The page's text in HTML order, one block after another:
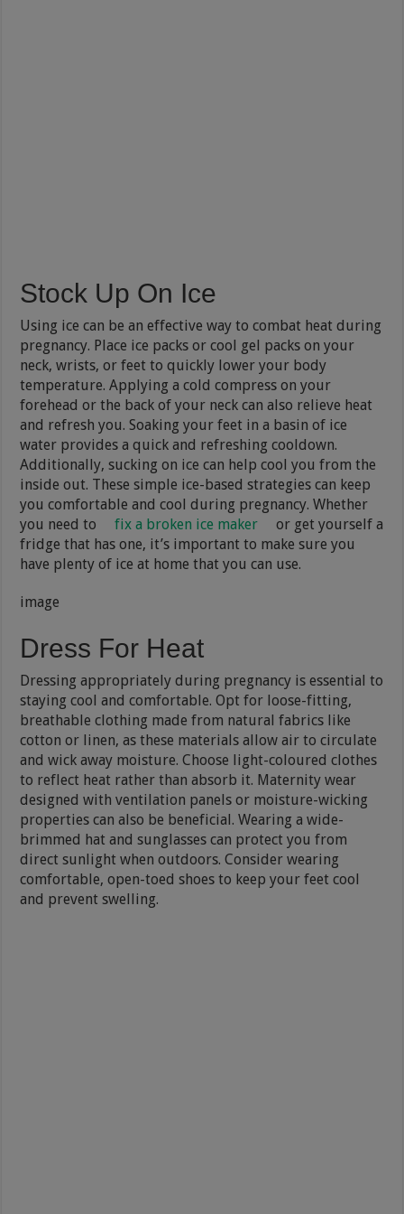
Stock Up On Ice
Using ice can be an effective way to combat heat during
pregnancy. Place ice packs or cool gel packs on your
neck, wrists, or feet to quickly lower your body
temperature. Applying a cold compress on your
forehead or the back of your neck can also relieve heat
and refresh you. Soaking your feet in a basin of ice
water provides a quick and refreshing cooldown.
Additionally, sucking on ice can help cool you from the
inside out. These simple ice-based strategies can keep
you comfortable and cool during pregnancy. Whether
you need to
fix a broken ice maker
or get yourself a
fridge that has one, it’s important to make sure you
have plenty of ice at home that you can use.
image
Dress For Heat
Dressing appropriately during pregnancy is essential to
staying cool and comfortable. Opt for loose-fitting,
breathable clothing made from natural fabrics like
cotton or linen, as these materials allow air to circulate
and wick away moisture. Choose light-coloured clothes
to reflect heat rather than absorb it. Maternity wear
designed with ventilation panels or moisture-wicking
properties can also be beneficial. Wearing a wide-
brimmed hat and sunglasses can protect you from
direct sunlight when outdoors. Consider wearing
comfortable, open-toed shoes to keep your feet cool
and prevent swelling.